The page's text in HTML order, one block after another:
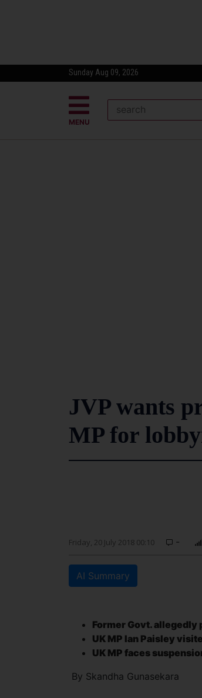
Sunday Aug 09, 2026
MENU
JVP wants
MP for
Friday, 20 July 2018 00:10 -
AI Summary
Former Govt. allegedly
UK MP Ian Paisley
UK MP faces
By Skandha Gunasekara